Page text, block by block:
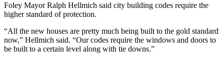
Foley Mayor Ralph Hellmich said city building codes require the
higher standard of protection.
“All the new houses are pretty much being built to the gold standard
now,” Hellmich said. “Our codes require the windows and doors to
be built to a certain level along with tie downs.”